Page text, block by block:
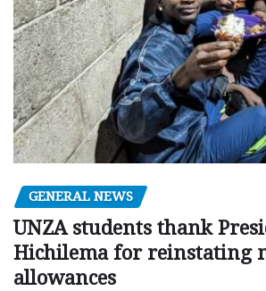
GENERAL NEWS
UNZA students thank
Hichilema for reinstating
allowances